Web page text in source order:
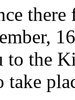
to the